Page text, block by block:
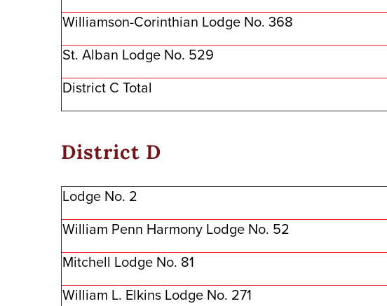
Williamson-Corinthian Lodge No. 368
St. Alban Lodge No. 529
District C Total
District D
Lodge No. 2
William Penn Harmony Lodge No. 52
Mitchell Lodge No. 81
William L. Elkins Lodge No. 271